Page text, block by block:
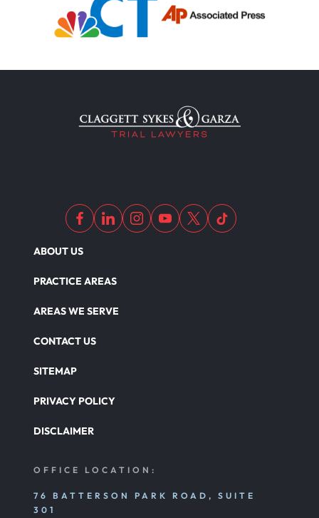
ABOUT US
PRACTICE AREAS
AREAS WE SERVE
CONTACT US
SITEMAP
PRIVACY POLICY
DISCLAIMER
OFFICE LOCATION:
76 BATTERSON PARK ROAD, SUITE
301